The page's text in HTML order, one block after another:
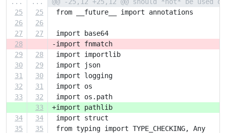
25
25
from __future__ import annotations
26
26
27
27
import base64
28
-import fnmatch
29
28
import importlib
30
29
import json
31
30
import logging
32
31
import os
33
32
import os.path
33
+import pathlib
34
34
import struct
35
35
from typing import TYPE_CHECKING, Any